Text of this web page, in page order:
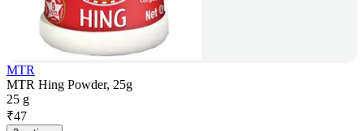
MTR
MTR Hing Powder, 25g
25 g
₹47